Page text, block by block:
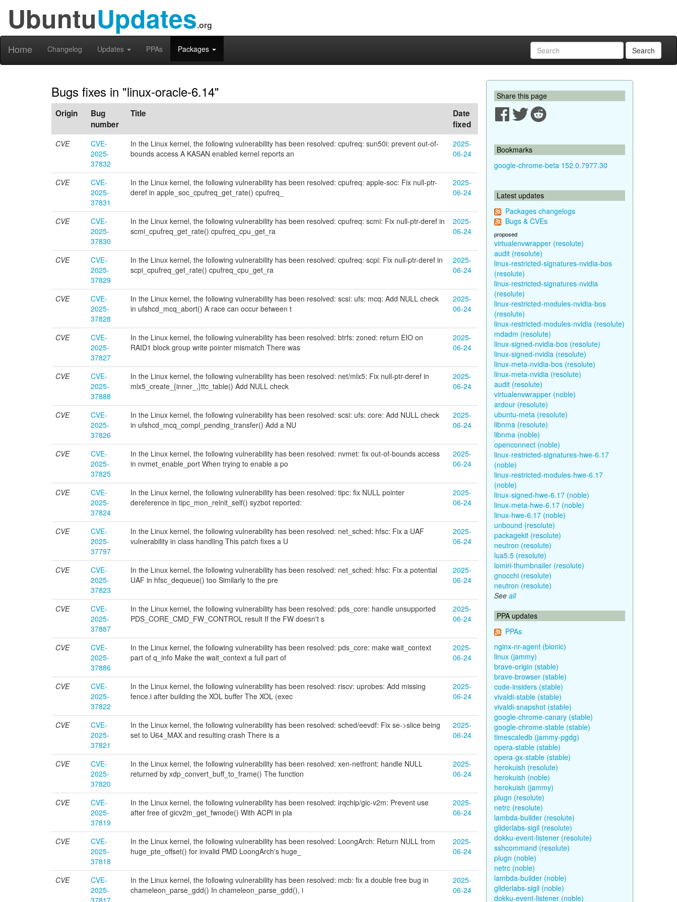
UbuntuUpdates.org
Home Changelog Updates PPAs Packages Search
Bugs fixes in "linux-oracle-6.14"
Origin
Bug
number
Title
Date
fixed
CVE
CVE-
2025-
37832
In the Linux kernel, the following vulnerability has been resolved: cpufreq: sun50i: prevent out-of-
bounds access A KASAN enabled kernel reports an
2025-
06-24
CVE
CVE-
2025-
37831
In the Linux kernel, the following vulnerability has been resolved: cpufreq: apple-soc: Fix null-ptr-
deref in apple_soc_cpufreq_get_rate() cpufreq_
2025-
06-24
CVE
CVE-
2025-
37830
In the Linux kernel, the following vulnerability has been resolved: cpufreq: scmi: Fix null-ptr-deref in
scmi_cpufreq_get_rate() cpufreq_cpu_get_ra
2025-
06-24
CVE
CVE-
2025-
37829
In the Linux kernel, the following vulnerability has been resolved: cpufreq: scpi: Fix null-ptr-deref in
scpi_cpufreq_get_rate() cpufreq_cpu_get_ra
2025-
06-24
CVE
CVE-
2025-
37828
In the Linux kernel, the following vulnerability has been resolved: scsi: ufs: mcq: Add NULL check
in ufshcd_mcq_abort() A race can occur between t
2025-
06-24
CVE
CVE-
2025-
37827
In the Linux kernel, the following vulnerability has been resolved: btrfs: zoned: return EIO on
RAID1 block group write pointer mismatch There was
2025-
06-24
CVE
CVE-
2025-
37888
In the Linux kernel, the following vulnerability has been resolved: net/mlx5: Fix null-ptr-deref in
mlx5_create_{inner_,}ttc_table() Add NULL check
2025-
06-24
CVE
CVE-
2025-
37826
In the Linux kernel, the following vulnerability has been resolved: scsi: ufs: core: Add NULL check
in ufshcd_mcq_compl_pending_transfer() Add a NU
2025-
06-24
CVE
CVE-
2025-
37825
In the Linux kernel, the following vulnerability has been resolved: nvmet: fix out-of-bounds access
in nvmet_enable_port When trying to enable a po
2025-
06-24
CVE
CVE-
2025-
37824
In the Linux kernel, the following vulnerability has been resolved: tipc: fix NULL pointer
dereference in tipc_mon_reinit_self() syzbot reported:
2025-
06-24
CVE
CVE-
2025-
37797
In the Linux kernel, the following vulnerability has been resolved: net_sched: hfsc: Fix a UAF
vulnerability in class handling This patch fixes a U
2025-
06-24
CVE
CVE-
2025-
37823
In the Linux kernel, the following vulnerability has been resolved: net_sched: hfsc: Fix a potential
UAF in hfsc_dequeue() too Similarly to the pre
2025-
06-24
CVE
CVE-
2025-
37887
In the Linux kernel, the following vulnerability has been resolved: pds_core: handle unsupported
PDS_CORE_CMD_FW_CONTROL result If the FW doesn't s
2025-
06-24
CVE
CVE-
2025-
37886
In the Linux kernel, the following vulnerability has been resolved: pds_core: make wait_context
part of q_info Make the wait_context a full part of
2025-
06-24
CVE
CVE-
2025-
37822
In the Linux kernel, the following vulnerability has been resolved: riscv: uprobes: Add missing
fence.i after building the XOL buffer The XOL (exec
2025-
06-24
CVE
CVE-
2025-
37821
In the Linux kernel, the following vulnerability has been resolved: sched/eevdf: Fix se->slice being
set to U64_MAX and resulting crash There is a
2025-
06-24
CVE
CVE-
2025-
37820
In the Linux kernel, the following vulnerability has been resolved: xen-netfront: handle NULL
returned by xdp_convert_buff_to_frame() The function
2025-
06-24
CVE
CVE-
2025-
37819
In the Linux kernel, the following vulnerability has been resolved: irqchip/gic-v2m: Prevent use
after free of gicv2m_get_fwnode() With ACPI in pla
2025-
06-24
CVE
CVE-
2025-
37818
In the Linux kernel, the following vulnerability has been resolved: LoongArch: Return NULL from
huge_pte_offset() for invalid PMD LoongArch's huge_
2025-
06-24
CVE
CVE-
2025-
37817
In the Linux kernel, the following vulnerability has been resolved: mcb: fix a double free bug in
chameleon_parse_gdd() In chameleon_parse_gdd(), i
2025-
06-24
Share this page
Bookmarks
google-chrome-beta 152.0.7977.30
Latest updates
Packages changelogs
Bugs & CVEs
proposed
virtualenvwrapper (resolute)
audit (resolute)
linux-restricted-signatures-nvidia-bos
(resolute)
linux-restricted-signatures-nvidia
(resolute)
linux-restricted-modules-nvidia-bos
(resolute)
linux-restricted-modules-nvidia (resolute)
mdadm (resolute)
linux-signed-nvidia-bos (resolute)
linux-signed-nvidia (resolute)
linux-meta-nvidia-bos (resolute)
linux-meta-nvidia (resolute)
audit (resolute)
virtualenvwrapper (noble)
ardour (resolute)
ubuntu-meta (resolute)
libnma (resolute)
libnma (noble)
openconnect (noble)
linux-restricted-signatures-hwe-6.17
(noble)
linux-restricted-modules-hwe-6.17
(noble)
linux-signed-hwe-6.17 (noble)
linux-meta-hwe-6.17 (noble)
linux-hwe-6.17 (noble)
unbound (resolute)
packagekit (resolute)
neutron (resolute)
lua5.5 (resolute)
lomiri-thumbnailer (resolute)
gnocchi (resolute)
neutron (resolute)
See all
PPA updates
PPAs
nginx-nr-agent (bionic)
linux (jammy)
brave-origin (stable)
brave-browser (stable)
code-insiders (stable)
vivaldi-stable (stable)
vivaldi-snapshot (stable)
google-chrome-canary (stable)
google-chrome-stable (stable)
timescaledb (jammy-pgdg)
opera-stable (stable)
opera-gx-stable (stable)
herokuish (resolute)
herokuish (noble)
herokuish (jammy)
plugn (resolute)
netrc (resolute)
lambda-builder (resolute)
gliderlabs-sigil (resolute)
dokku-event-listener (resolute)
sshcommand (resolute)
plugn (noble)
netrc (noble)
lambda-builder (noble)
gliderlabs-sigil (noble)
dokku-event-listener (noble)